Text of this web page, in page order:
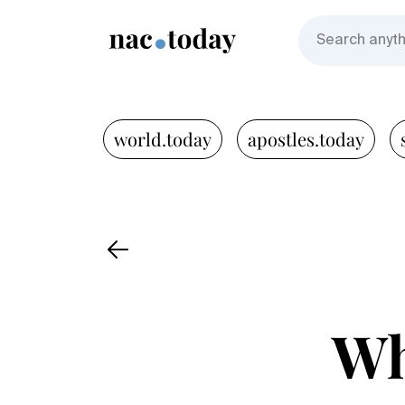
world.today apostles.today